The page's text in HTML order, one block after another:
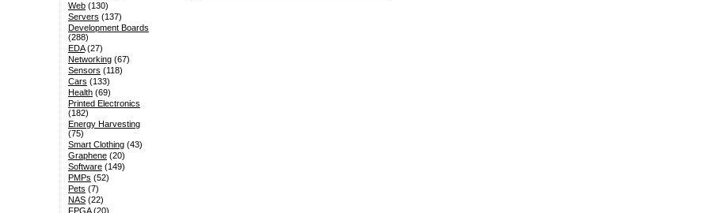
Web(130)
Servers (137)
Development Boards
(288)
EDA(27)
Networking(67)
Sensors (118)
Cars (133)
Health(69)
Printed Electronics
(182)
Energy Harvesting
(75)
Smart Clothing(43)
Graphene(20)
Software(149)
PMPs (52)
Pets (7)
NAS(22)
FPGA(20)